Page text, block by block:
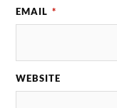
EMAIL *
WEBSITE